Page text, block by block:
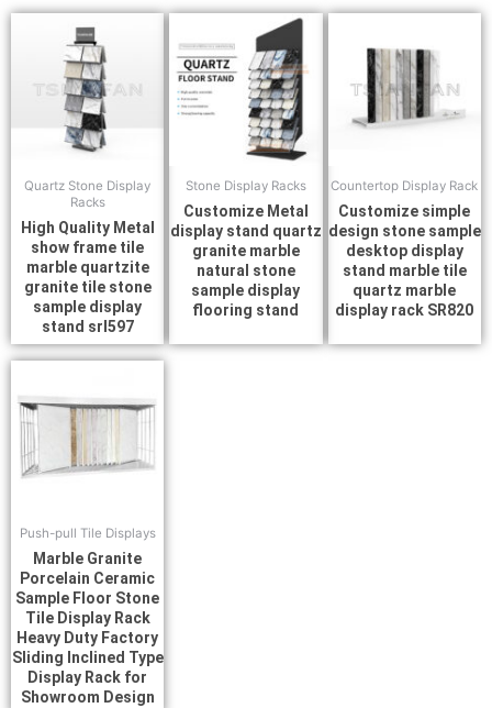
Quartz Stone Display
Racks
High Quality Metal
show frame tile
marble quartzite
granite tile stone
sample display
stand srl597
Stone Display Racks
Customize Metal
display stand quartz
granite marble
natural stone
sample display
flooring stand
Countertop Display Rack
Customize simple
design stone sample
desktop display
stand marble tile
quartz marble
display rack SR820
Push-pull Tile Displays
Marble Granite
Porcelain Ceramic
Sample Floor Stone
Tile Display Rack
Heavy Duty Factory
Sliding Inclined Type
Display Rack for
Showroom Design